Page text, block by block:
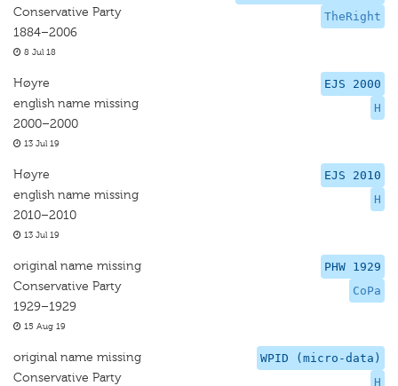
TheRight
Conservative Party
1884–2006
8 Jul 18
EJS 2000
H
Høyre
english name missing
2000–2000
13 Jul 19
EJS 2010
H
Høyre
english name missing
2010–2010
13 Jul 19
PHW 1929
CoPa
original name missing
Conservative Party
1929–1929
15 Aug 19
WPID (micro-data)
H
original name missing
Conservative Party